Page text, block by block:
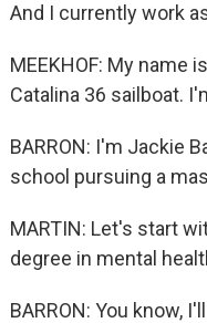
And I currently work
MEEKHOF: My name
Catalina 36 sailboat.
BARRON: I'm Jackie
school pursuing a
MARTIN: Let's start
degree in mental
BARRON: You know,